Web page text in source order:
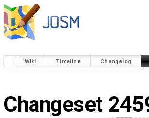
Wiki Timeline Changelog
Changeset